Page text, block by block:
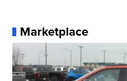
Marketplace